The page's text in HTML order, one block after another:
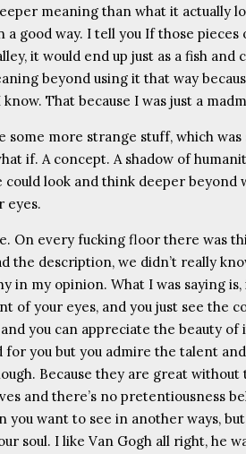
meaning than what it actually
good way. I tell you If those pieces
it would end up just as a fish and
beyond using it that way
That because I was just a
more strange stuff, which was
if. A concept. A shadow of
look and think deeper beyond
eyes.
On every fucking floor there was
the description, we didn’t really
in my opinion. What I was saying is,
of your eyes, and you just see the
you can appreciate the beauty of
you but you admire the talent
Because they are great
and there’s no pretentiousness
you want to see in another ways,
soul. I like Van Gogh all right, he